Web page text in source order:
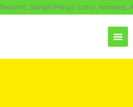
Sangli (Miraj), Latur, Nanded,